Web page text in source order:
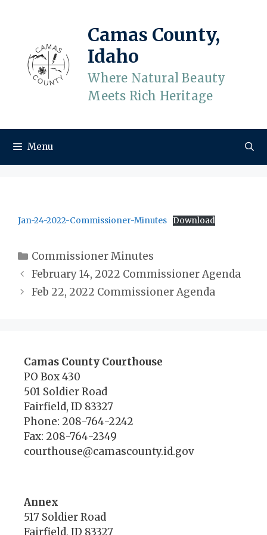
Camas County,
Idaho
Where Natural Beauty
Meets Rich Heritage
Menu
Jan-24-2022-Commissioner-Minutes Download
Categories
Commissioner Minutes
February 14, 2022 Commissioner Agenda
Feb 22, 2022 Commissioner Agenda
Camas County Courthouse
PO Box 430
501 Soldier Road
Fairfield, ID 83327
Phone: 208-764-2242
Fax: 208-764-2349
courthouse@camascounty.id.gov
Annex
517 Soldier Road
Fairfield, ID 83327